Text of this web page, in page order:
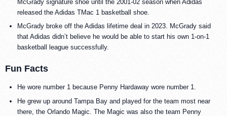
McGrady signature shoe until the 2001-02 season when Adidas
released the Adidas TMac 1 basketball shoe.
McGrady broke off the Adidas lifetime deal in 2023. McGrady said
that Adidas didn’t believe he would be able to start his own 1-on-1
basketball league successfully.
Fun Facts
He wore number 1 because Penny Hardaway wore number 1.
He grew up around Tampa Bay and played for the team most near
there, the Orlando Magic. The Magic was also the team Penny